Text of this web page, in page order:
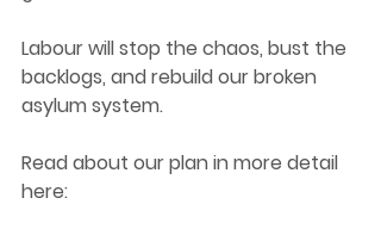
Labour will stop the chaos, bust the
backlogs, and rebuild our broken
asylum system.
Read about our plan in more detail
here: